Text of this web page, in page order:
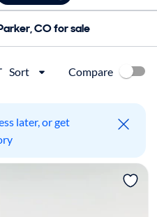
CO for sale
Sort Compare
later, or get